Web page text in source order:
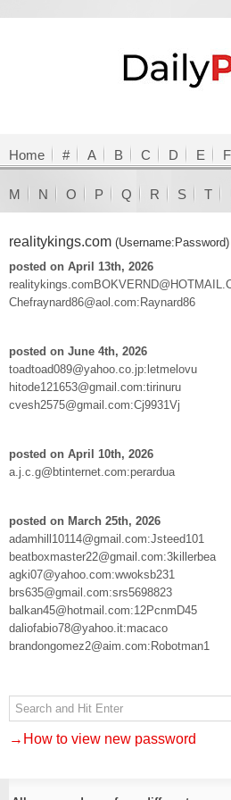
Home # A B C D E F
M N O P Q R S T
realitykings.com (Username:Password)
posted on April 13th, 2026
Chefraynard86@aol.com:Raynard86
posted on June 4th, 2026
toadtoad089@yahoo.co.jp:letmelovu
hitode121653@gmail.com:tirinuru
cvesh2575@gmail.com:Cj9931Vj
posted on April 10th, 2026
a.j.c.g@btinternet.com:perardua
posted on March 25th, 2026
adamhill10114@gmail.com:Jsteed101
beatboxmaster22@gmail.com:3killerbea
agki07@yahoo.com:wwoksb231
brs635@gmail.com:srs5698823
balkan45@hotmail.com:12PcnmD45
daliofabio78@yahoo.it:macaco
brandongomez2@aim.com:Robotman1
→How to view new password